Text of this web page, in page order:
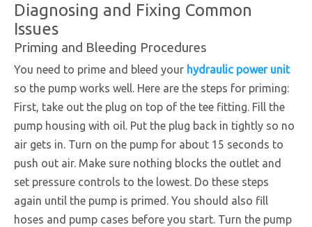
Diagnosing and Fixing Common
Issues
Priming and Bleeding Procedures
You need to prime and bleed your hydraulic power unit
so the pump works well. Here are the steps for priming:
First, take out the plug on top of the tee fitting. Fill the
pump housing with oil. Put the plug back in tightly so no
air gets in. Turn on the pump for about 15 seconds to
push out air. Make sure nothing blocks the outlet and
set pressure controls to the lowest. Do these steps
again until the pump is primed. You should also fill
hoses and pump cases before you start. Turn the pump